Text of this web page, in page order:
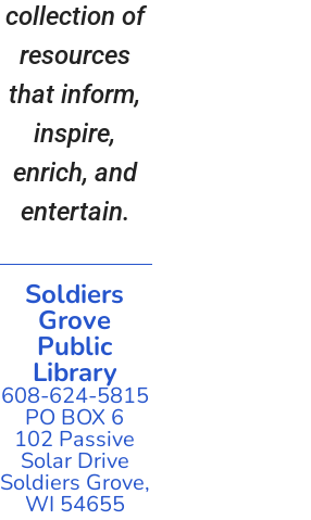
collection of
resources
that inform,
inspire,
enrich, and
entertain.
Soldiers
Grove
Public
Library
608-624-5815
PO BOX 6
102 Passive
Solar Drive
Soldiers Grove,
WI 54655